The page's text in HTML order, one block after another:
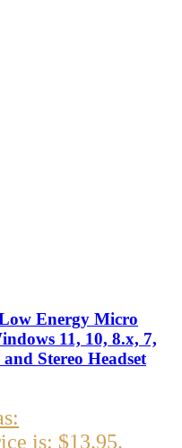
Energy Micro
11, 10, 8.x, 7,
Stereo Headset
is: $13.95.